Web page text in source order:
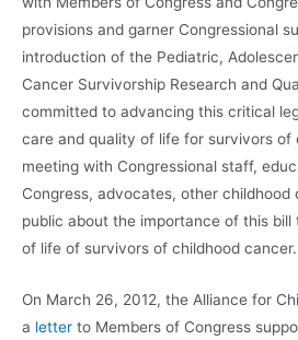
provisions and garner Congressional
introduction of the Pediatric,
Cancer Survivorship Research and
committed to advancing this critical
care and quality of life for survivors of
meeting with Congressional staff,
Congress, advocates, other childhood
public about the importance of this
of life of survivors of childhood cancer.
On March 26, 2012, the Alliance for
a letter to Members of Congress